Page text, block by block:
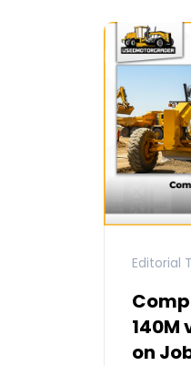
Editorial
140M
on